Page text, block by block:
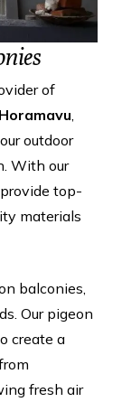
of
outdoor
With our
top-
materials
balconies,
Our pigeon
create a
fresh air